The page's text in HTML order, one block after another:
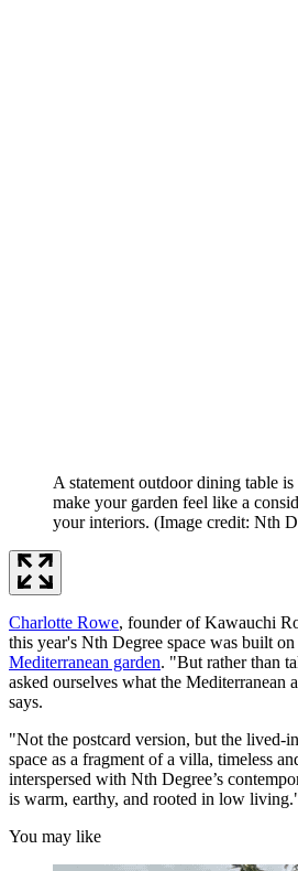
A statement outdoor dining table is
make your garden feel like a
your interiors. (Image credit: Nth
Charlotte Rowe, founder of Kawauchi
this year's Nth Degree space was built
Mediterranean garden. "But rather than
asked ourselves what the Mediterranean
says.
"Not the postcard version, but the lived-
space as a fragment of a villa, timeless
interspersed with Nth Degree’s
is warm, earthy, and rooted in low
You may like